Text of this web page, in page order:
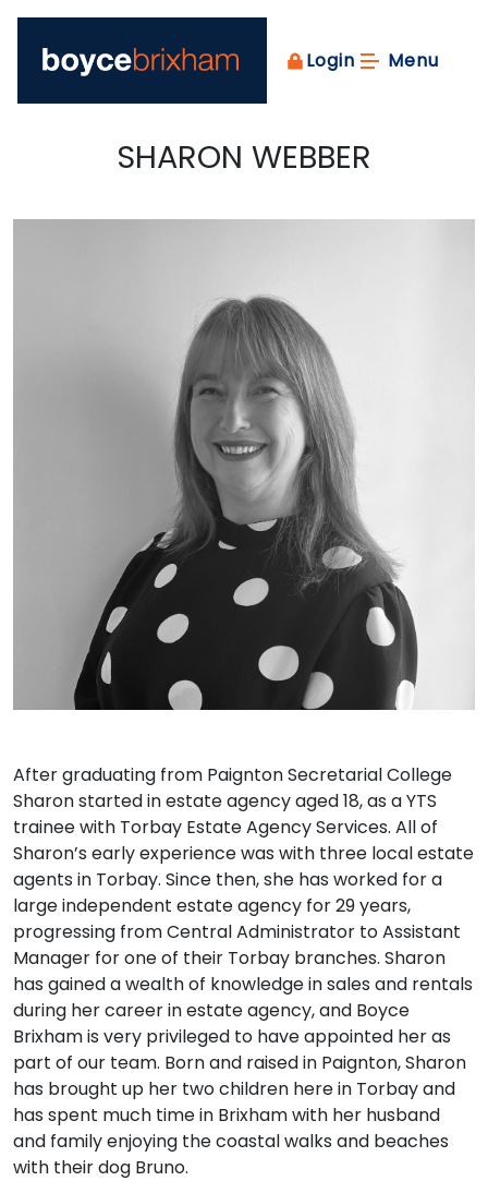
Login Menu
SHARON WEBBER
After graduating from Paignton Secretarial College
Sharon started in estate agency aged 18, as a YTS
trainee with Torbay Estate Agency Services. All of
Sharon’s early experience was with three local estate
agents in Torbay. Since then, she has worked for a
large independent estate agency for 29 years,
progressing from Central Administrator to Assistant
Manager for one of their Torbay branches. Sharon
has gained a wealth of knowledge in sales and rentals
during her career in estate agency, and Boyce
Brixham is very privileged to have appointed her as
part of our team. Born and raised in Paignton, Sharon
has brought up her two children here in Torbay and
has spent much time in Brixham with her husband
and family enjoying the coastal walks and beaches
with their dog Bruno.